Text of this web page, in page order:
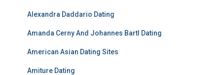
Alexandra Daddario Dating
Amanda Cerny And Johannes Bartl Dating
American Asian Dating Sites
Amiture Dating